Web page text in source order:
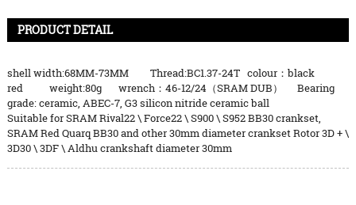
PRODUCT DETAIL
shell width:68MM-73MM Thread:BC1.37-24T colour：black
red weight:80g wrench：46-12/24（SRAM DUB） Bearing
grade: ceramic, ABEC-7, G3 silicon nitride ceramic ball
Suitable for SRAM Rival22 \ Force22 \ S900 \ S952 BB30 crankset,
SRAM Red Quarq BB30 and other 30mm diameter crankset Rotor 3D + \
3D30 \ 3DF \ Aldhu crankshaft diameter 30mm